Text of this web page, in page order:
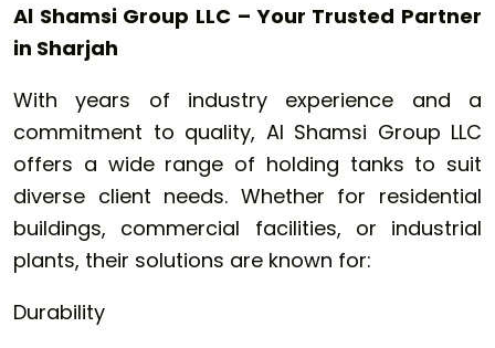
Al Shamsi Group LLC – Your Trusted Partner
in Sharjah
With years of industry experience and a
commitment to quality, Al Shamsi Group LLC
offers a wide range of holding tanks to suit
diverse client needs. Whether for residential
buildings, commercial facilities, or industrial
plants, their solutions are known for:
Durability